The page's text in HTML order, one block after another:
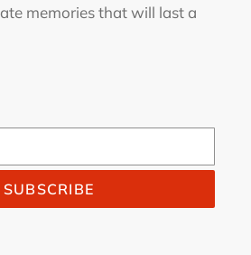
memories that will last a
SUBSCRIBE